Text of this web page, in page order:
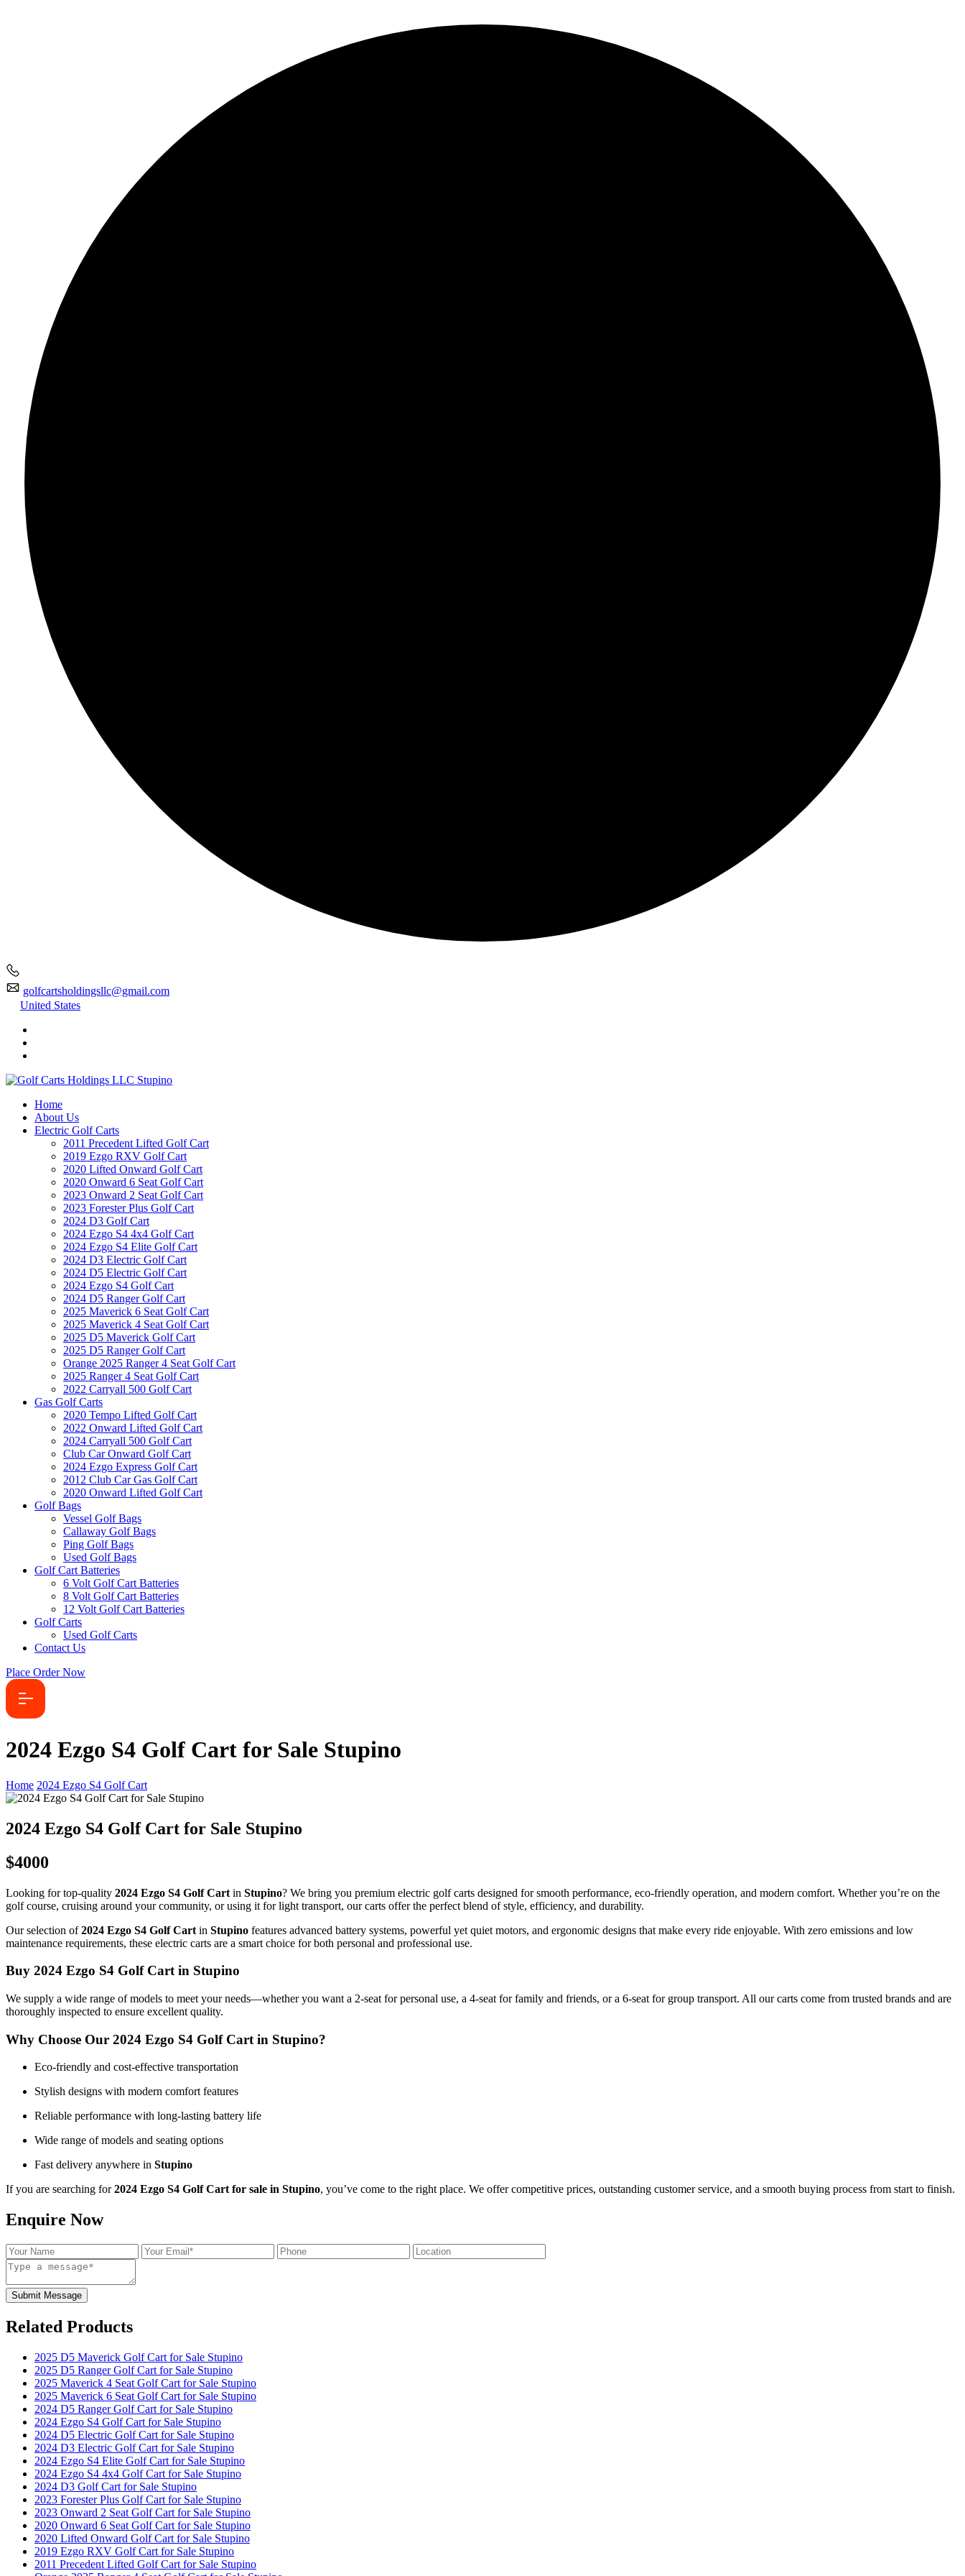
golfcartsholdingsllc@gmail.com
United States
Home
About Us
Electric Golf Carts
2011 Precedent Lifted Golf Cart
2019 Ezgo RXV Golf Cart
2020 Lifted Onward Golf Cart
2020 Onward 6 Seat Golf Cart
2023 Onward 2 Seat Golf Cart
2023 Forester Plus Golf Cart
2024 D3 Golf Cart
2024 Ezgo S4 4x4 Golf Cart
2024 Ezgo S4 Elite Golf Cart
2024 D3 Electric Golf Cart
2024 D5 Electric Golf Cart
2024 Ezgo S4 Golf Cart
2024 D5 Ranger Golf Cart
2025 Maverick 6 Seat Golf Cart
2025 Maverick 4 Seat Golf Cart
2025 D5 Maverick Golf Cart
2025 D5 Ranger Golf Cart
Orange 2025 Ranger 4 Seat Golf Cart
2025 Ranger 4 Seat Golf Cart
2022 Carryall 500 Golf Cart
Gas Golf Carts
2020 Tempo Lifted Golf Cart
2022 Onward Lifted Golf Cart
2024 Carryall 500 Golf Cart
Club Car Onward Golf Cart
2024 Ezgo Express Golf Cart
2012 Club Car Gas Golf Cart
2020 Onward Lifted Golf Cart
Golf Bags
Vessel Golf Bags
Callaway Golf Bags
Ping Golf Bags
Used Golf Bags
Golf Cart Batteries
6 Volt Golf Cart Batteries
8 Volt Golf Cart Batteries
12 Volt Golf Cart Batteries
Golf Carts
Used Golf Carts
Contact Us
Place Order Now
2024 Ezgo S4 Golf Cart for Sale Stupino
Home 2024 Ezgo S4 Golf Cart
2024 Ezgo S4 Golf Cart for Sale Stupino
$4000
Looking for top-quality 2024 Ezgo S4 Golf Cart in Stupino? We bring you premium electric golf carts designed for smooth performance, eco-friendly operation, and modern comfort. Whether you’re on the
golf course, cruising around your community, or using it for light transport, our carts offer the perfect blend of style, efficiency, and durability.
Our selection of2024 Ezgo S4 Golf Cart in Stupino features advanced battery systems, powerful yet quiet motors, and ergonomic designs that make every ride enjoyable. With zero emissions and low
maintenance requirements, these electric carts are a smart choice for both personal and professional use.
Buy 2024 Ezgo S4 Golf Cart in Stupino
We supply a wide range of models to meet your needs—whether you want a 2-seat for personal use, a 4-seat for family and friends, or a 6-seat for group transport. All our carts come from trusted brands and are
thoroughly inspected to ensure excellent quality.
Why Choose Our 2024 Ezgo S4 Golf Cart in Stupino?
Eco-friendly and cost-effective transportation
Stylish designs with modern comfort features
Reliable performance with long-lasting battery life
Wide range of models and seating options
Fast delivery anywhere in Stupino
If you are searching for2024 Ezgo S4 Golf Cart for sale in Stupino, you’ve come to the right place. We offer competitive prices, outstanding customer service, and a smooth buying process from start to finish.
Enquire Now
Submit Message
Related Products
2025 D5 Maverick Golf Cart for Sale Stupino
2025 D5 Ranger Golf Cart for Sale Stupino
2025 Maverick 4 Seat Golf Cart for Sale Stupino
2025 Maverick 6 Seat Golf Cart for Sale Stupino
2024 D5 Ranger Golf Cart for Sale Stupino
2024 Ezgo S4 Golf Cart for Sale Stupino
2024 D5 Electric Golf Cart for Sale Stupino
2024 D3 Electric Golf Cart for Sale Stupino
2024 Ezgo S4 Elite Golf Cart for Sale Stupino
2024 Ezgo S4 4x4 Golf Cart for Sale Stupino
2024 D3 Golf Cart for Sale Stupino
2023 Forester Plus Golf Cart for Sale Stupino
2023 Onward 2 Seat Golf Cart for Sale Stupino
2020 Onward 6 Seat Golf Cart for Sale Stupino
2020 Lifted Onward Golf Cart for Sale Stupino
2019 Ezgo RXV Golf Cart for Sale Stupino
2011 Precedent Lifted Golf Cart for Sale Stupino